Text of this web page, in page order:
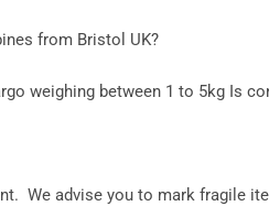
from Bristol UK?
weighing between 1 to 5kg Is
We advise you to mark fragile